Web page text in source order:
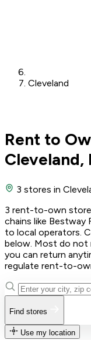
Cleveland
Rent to
Cleveland,
3 stores in
3 rent-to-own
chains like
to local operators.
below. Most do not
you can return
regulate rent-to-
Find stores
Use my location